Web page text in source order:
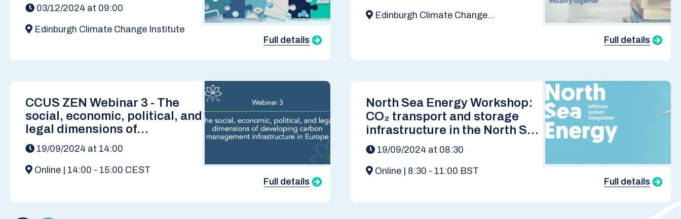
03/12/2024 at 09:00
Edinburgh Climate Change Institute
Full details
Edinburgh Climate Change
Full details
CCUS ZEN Webinar 3 - The
social, economic, political, and
legal dimensions of
developing carbon
management infrastructure in
Europe
19/09/2024 at 14:00
Online | 14:00 - 15:00 CEST
Full details
North Sea Energy Workshop:
CO₂ transport and storage
infrastructure in the North Sea
basin towards 2050
19/09/2024 at 08:30
Online | 8:30 - 11:00 BST
Full details